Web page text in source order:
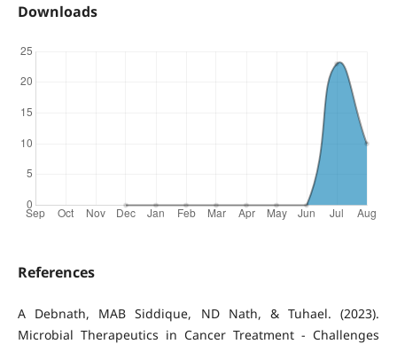
Downloads
References
A Debnath, MAB Siddique, ND Nath, & Tuhael. (2023).
Microbial Therapeutics in Cancer Treatment - Challenges